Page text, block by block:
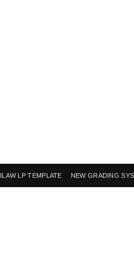
ILAW LP TEMPLATE NEW GRADING